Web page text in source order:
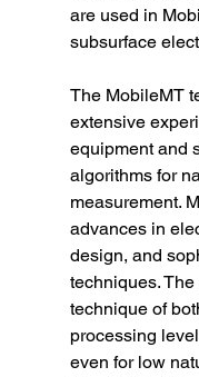
are used in
subsurface
The MobileMT
extensive
equipment and
algorithms for
measurement.
advances in
design, and
techniques.
technique of
processing
even for low